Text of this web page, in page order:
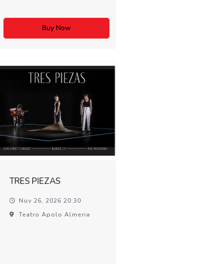
Buy Now
TRES PIEZAS
Nov 26, 2026 20:30
Teatro Apolo Almeria